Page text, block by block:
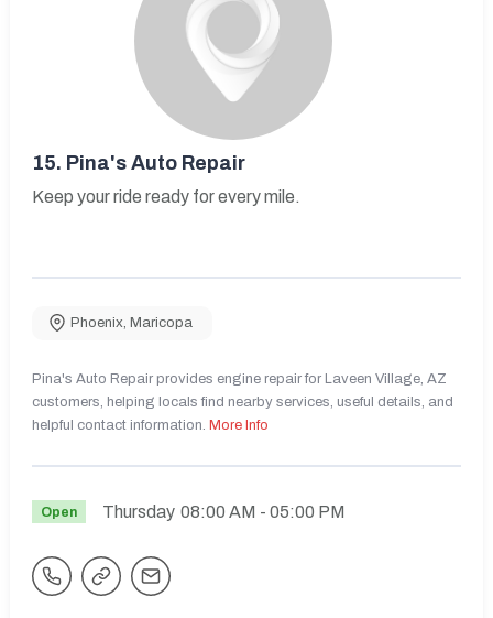
15. Pina's Auto Repair
Keep your ride ready for every mile.
Phoenix, Maricopa
Pina's Auto Repair provides engine repair for Laveen Village, AZ
customers, helping locals find nearby services, useful details, and
helpful contact information. More Info
Open Thursday 08:00 AM - 05:00 PM